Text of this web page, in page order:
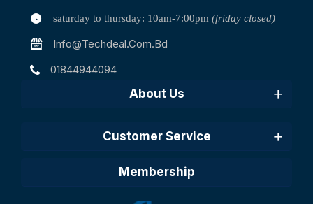
saturday to thursday: 10am-7:00pm (friday closed)
Info@techdeal.com.bd
01844944094
About Us
Customer Service
Membership